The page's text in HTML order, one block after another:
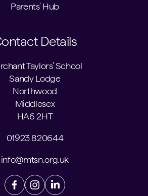
Parents' Hub
Details
Taylors' School
Sandy Lodge
Northwood
Middlesex
HA6 2HT
01923 820644
info@mtsn.org.uk